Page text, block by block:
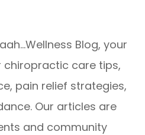
Blog, your
care tips,
pain relief strategies,
Our articles are
and community